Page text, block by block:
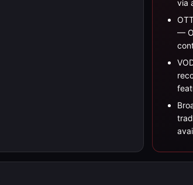
via
—